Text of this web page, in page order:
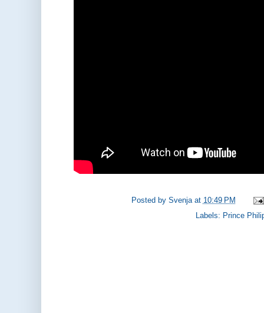
Posted by Svenja at 10:49 PM
Labels: Prince